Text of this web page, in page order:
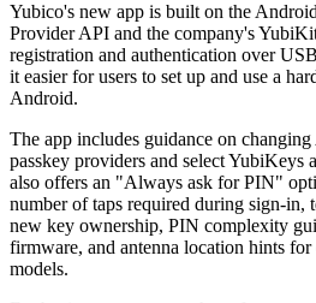
Yubico's new app is built on the
Provider API and the company's
registration and authentication over
it easier for users to set up and use a
Android.
The app includes guidance on
passkey providers and select YubiKeys
also offers an "Always ask for PIN"
number of taps required during sign-in,
new key ownership, PIN complexity
firmware, and antenna location hints
models.